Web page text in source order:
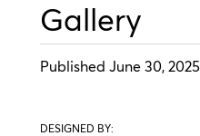
Gallery
Published June 30, 2025
DESIGNED BY: